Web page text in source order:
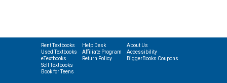
Rent Textbooks
Used Textbooks
eTextbooks
Sell Textbooks
Book for Teens
Help Desk
Affiliate Program
Return Policy
About Us
Accessibility
BiggerBooks Coupons